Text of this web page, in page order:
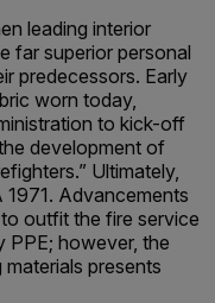
leading interior
far superior personal
predecessors. Early
worn today,
to kick-off
development of
Ultimately,
Advancements
outfit the fire service
PPE; however, the
presents